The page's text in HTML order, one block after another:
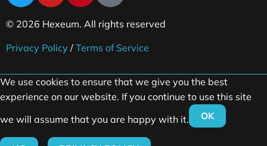
© 2026 Hexeum. All rights reserved
Privacy Policy / Terms of Service
We use cookies to ensure that we give you the best
experience on our website. If you continue to use this site
we will assume that you are happy with it.
OK